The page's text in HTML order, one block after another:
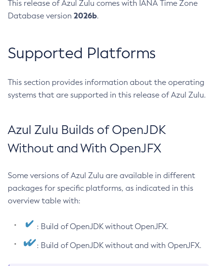
This release of Azul Zulu comes with IANA Time Zone
Database version 2026b.
Supported Platforms
This section provides information about the operating
systems that are supported in this release of Azul Zulu.
Azul Zulu Builds of OpenJDK
Without and With OpenJFX
Some versions of Azul Zulu are available in different
packages for specific platforms, as indicated in this
overview table with:
: Build of OpenJDK without OpenJFX.
: Build of OpenJDK without and with OpenJFX.